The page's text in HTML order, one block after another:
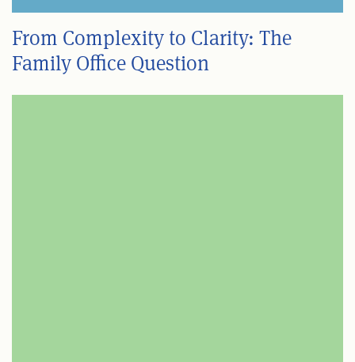
From Complexity to Clarity: The
Family Office Question